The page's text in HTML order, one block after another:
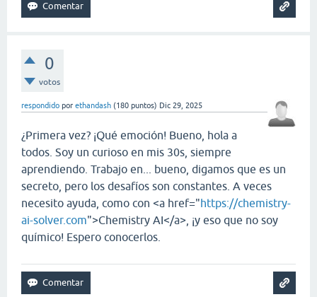
0
votos
respondido por ethandash (180 puntos) Dic 29, 2025
¿Primera vez? ¡Qué emoción! Bueno, hola a
todos. Soy un curioso en mis 30s, siempre
aprendiendo. Trabajo en... bueno, digamos que es un
secreto, pero los desafíos son constantes. A veces
necesito ayuda, como con <a href="https://chemistry-
ai-solver.com">Chemistry AI</a>, ¡y eso que no soy
químico! Espero conocerlos.